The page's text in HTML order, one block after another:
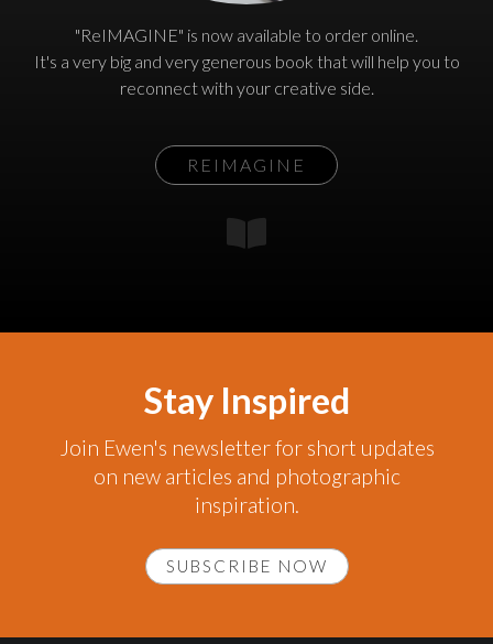
"ReIMAGINE" is now available to order online.
It's a very big and very generous book that will help you to
reconnect with your creative side.
REIMAGINE
Stay Inspired
Join Ewen's newsletter for short updates
on new articles and photographic
inspiration.
SUBSCRIBE NOW